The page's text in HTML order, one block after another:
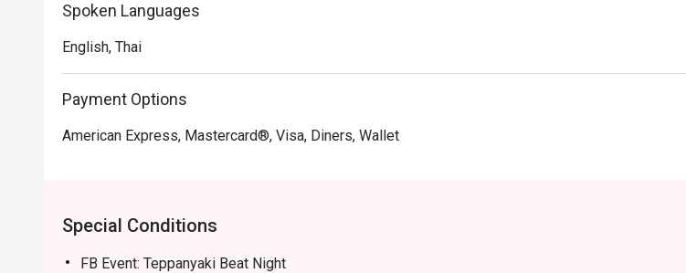
Spoken Languages
English, Thai
Payment Options
American Express, Mastercard®, Visa, Diners, Wallet
Special Conditions
FB Event: Teppanyaki Beat Night